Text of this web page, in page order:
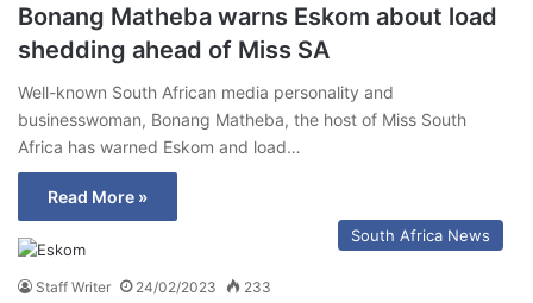
Bonang Matheba warns Eskom about load
shedding ahead of Miss SA
Well-known South African media personality and
businesswoman, Bonang Matheba, the host of Miss South
Africa has warned Eskom and load…
Read More »
South Africa News
Staff Writer 24/02/2023 233